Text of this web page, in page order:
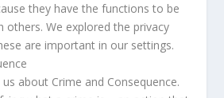
they have the functions to be
others. We explored the privacy
are important in our settings.
us about Crime and Consequence.